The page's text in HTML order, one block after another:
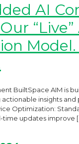
AI
“Live”
BuiltSpace AIM is
insights and
Optimization:
time updates improve